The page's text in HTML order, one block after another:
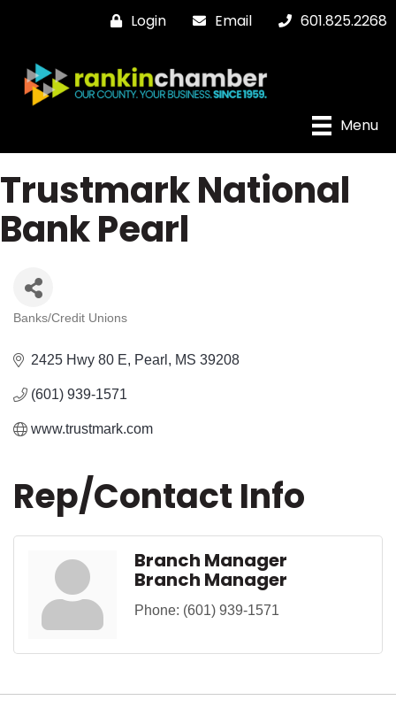
Login Email 601.825.2268
Menu
Trustmark National
Bank Pearl
Banks/Credit Unions
2425 Hwy 80 E Pearl MS 39208
(601) 939-1571
www.trustmark.com
Rep/Contact Info
Branch Manager
Branch Manager
Phone: (601) 939-1571